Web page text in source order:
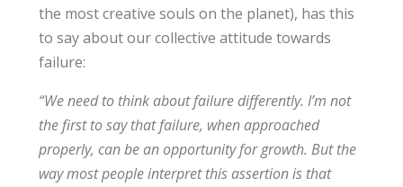
the most creative souls on the planet), has this
to say about our collective attitude towards
failure:
“We need to think about failure differently. I’m not
the first to say that failure, when approached
properly, can be an opportunity for growth. But the
way most people interpret this assertion is that